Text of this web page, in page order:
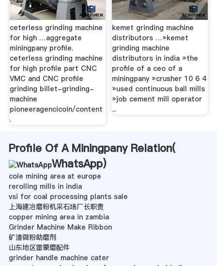
ceterless grinding machine
for high …aggregate
miningpany profile.
ceterless grinding machine
for high profile part CNC
VMC and CNC profile
grinding billet-grinding-
machine
pioneeragencicoin/content
.
kemet grinding machine
distributors …»kemet
grinding machine
distributors in india »the
profile of a ceo of a
miningpany »crusher 10 6 4
»used continuous ball mills
»job cement mill operator
...
Profile Of A Miningpany Relation(
WhatsApp)
cole mining area at europe
rerolling mills in india
vsi for coal processing plants sale
上海建冶磨粉机采石场厂长职责
copper mining area in zambia
Grinder Machine Make Ribbon
矿渣微粉助磨剂
山东地区雷蒙磨配件
grinder handle machine cater